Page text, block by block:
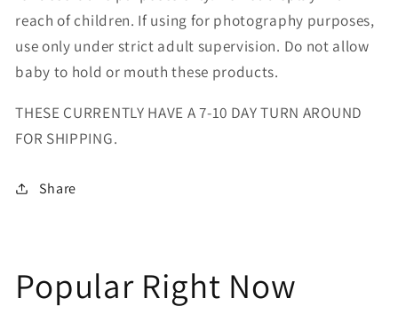
reach of children. If using for photography purposes,
use only under strict adult supervision. Do not allow
baby to hold or mouth these products.
THESE CURRENTLY HAVE A 7-10 DAY TURN AROUND
FOR SHIPPING.
Share
Popular Right Now